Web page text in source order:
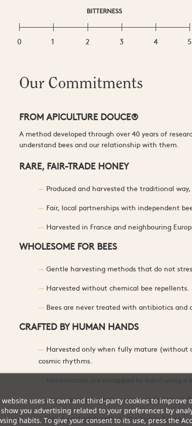
BITTERNESS
0 1 2 3 4 5
Our Commitments
FROM APICULTURE DOUCE®
A method developed through over 40 years of
understand bees and our relationship with them.
RARE, FAIR-TRADE HONEY
Produced and harvested the traditional
Fair, local partnerships with independent
Harvested in France and neighbouring
WHOLESOME FOR BEES
Gentle harvesting methods that do not
Harvested without chemical bee repellents.
Bees are never treated with antibiotics and
CRAFTED BY HUMAN HANDS
Harvested only when fully mature
cosmic rhythms.
Never pasteurised and never heated above
Hand-packed directly at the honey house.
website uses its own and third-party cookies to improve
you advertising related to your preferences by
habits. To give your consent to its use, press the